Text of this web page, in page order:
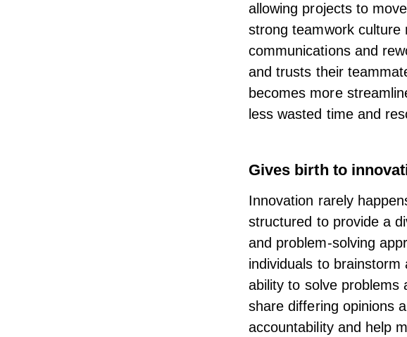
allowing projects to
strong teamwork culture
communications and
and trusts their
becomes more
less wasted time and
Gives birth to
Innovation rarely
structured to provide a
and problem-solving
individuals to
ability to solve problems
share differing opinions
accountability and help